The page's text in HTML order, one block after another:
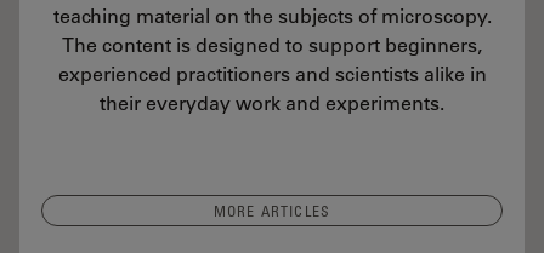
teaching material on the subjects of microscopy.
The content is designed to support beginners,
experienced practitioners and scientists alike in
their everyday work and experiments.
MORE ARTICLES